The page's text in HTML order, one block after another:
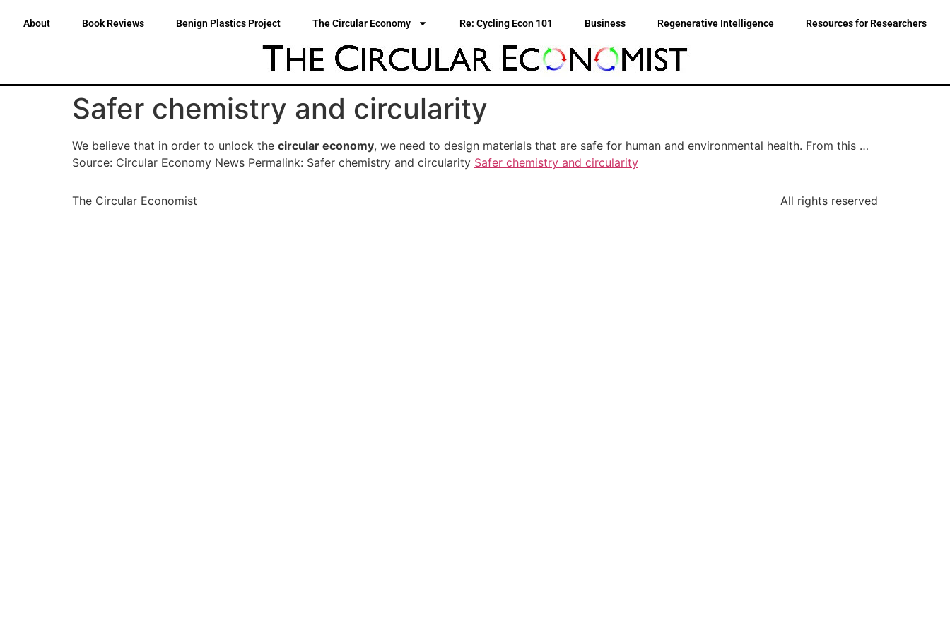
About Book Reviews Benign Plastics Project The Circular Economy Re: Cycling Econ 101 Business Regenerative Intelligence Resources for Researchers
Safer chemistry and circularity
We believe that in order to unlock the circular economy, we need to design materials that are safe for human and environmental health. From this …
Source: Circular Economy News Permalink: Safer chemistry and circularity Safer chemistry and circularity
The Circular Economist All rights reserved